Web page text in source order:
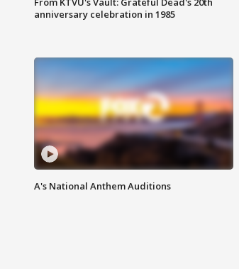
anniversary celebration in 1985
A's National Anthem Auditions